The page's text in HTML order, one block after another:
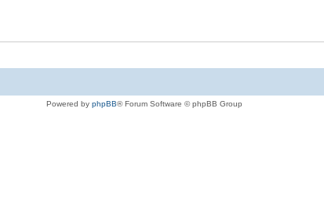
Powered by phpBB® Forum Software © phpBB Group